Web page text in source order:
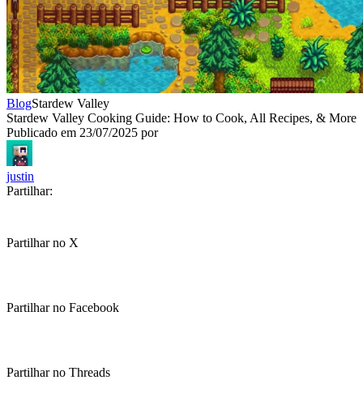
BlogStardew Valley
Stardew Valley Cooking Guide: How to Cook, All Recipes, & More
Publicado em 23/07/2025 por
justin
Partilhar:
Partilhar no X
Partilhar no Facebook
Partilhar no Threads